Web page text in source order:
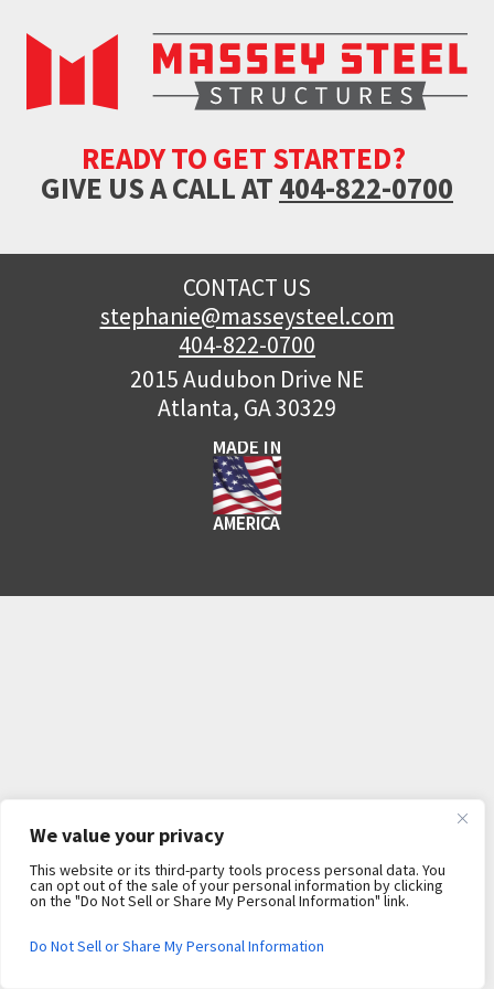
We value your privacy
This website or its third-party tools process personal data. You
can opt out of the sale of your personal information by clicking
on the "Do Not Sell or Share My Personal Information" link.
Do Not Sell or Share My Personal Information
READY TO GET STARTED?
GIVE US A CALL AT 404-822-0700
CONTACT US
stephanie@masseysteel.com
404-822-0700
2015 Audubon Drive NE
Atlanta, GA 30329